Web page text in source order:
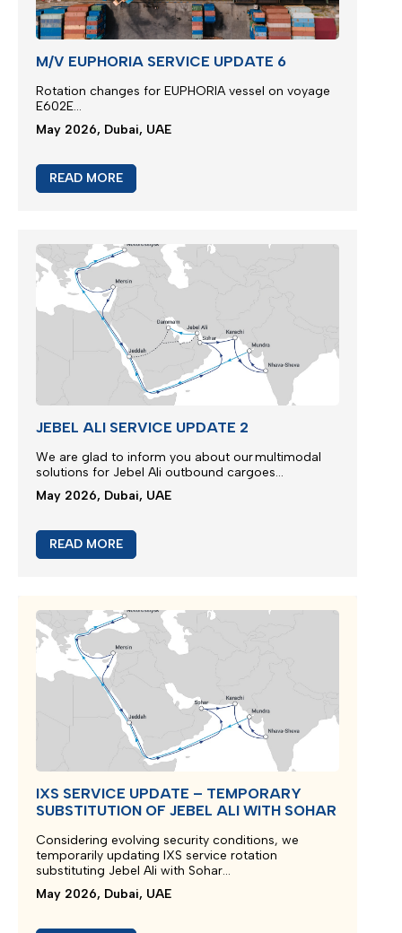
M/V EUPHORIA SERVICE UPDATE 6
Rotation changes for EUPHORIA vessel on voyage
E602E...
May 2026, Dubai, UAE
READ MORE
JEBEL ALI SERVICE UPDATE 2
We are glad to inform you about our multimodal
solutions for Jebel Ali outbound cargoes...
May 2026, Dubai, UAE
READ MORE
IXS SERVICE UPDATE – TEMPORARY
SUBSTITUTION OF JEBEL ALI WITH SOHAR
Considering evolving security conditions, we
temporarily updating IXS service rotation
substituting Jebel Ali with Sohar...
May 2026, Dubai, UAE